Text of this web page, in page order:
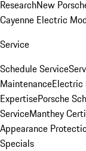
ResearchNew
Cayenne Electric
Service
Schedule Service
MaintenanceElectric
ExpertisePorsche
ServiceManthey
Appearance
Specials